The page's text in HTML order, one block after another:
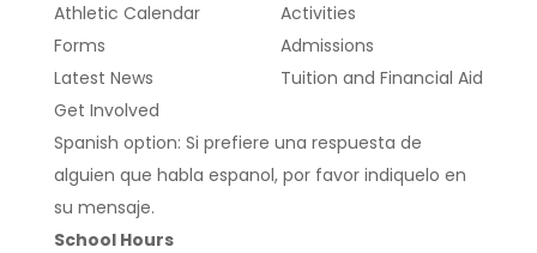
Athletic Calendar
Forms
Latest News
Get Involved
Activities
Admissions
Tuition and Financial Aid
Spanish option: Si prefiere una respuesta de
alguien que habla espanol, por favor indiquelo en
su mensaje.
School Hours